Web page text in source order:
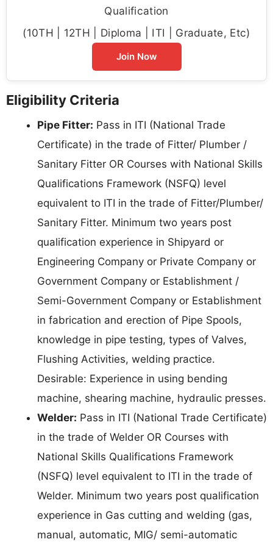
Qualification
(10TH | 12TH | Diploma | ITI | Graduate, Etc)
Join Now
Eligibility Criteria
Pipe Fitter: Pass in ITI (National Trade
Certificate) in the trade of Fitter/ Plumber /
Sanitary Fitter OR Courses with National Skills
Qualifications Framework (NSFQ) level
equivalent to ITI in the trade of Fitter/Plumber/
Sanitary Fitter. Minimum two years post
qualification experience in Shipyard or
Engineering Company or Private Company or
Government Company or Establishment /
Semi-Government Company or Establishment
in fabrication and erection of Pipe Spools,
knowledge in pipe testing, types of Valves,
Flushing Activities, welding practice.
Desirable: Experience in using bending
machine, shearing machine, hydraulic presses.
Welder: Pass in ITI (National Trade Certificate)
in the trade of Welder OR Courses with
National Skills Qualifications Framework
(NSFQ) level equivalent to ITI in the trade of
Welder. Minimum two years post qualification
experience in Gas cutting and welding (gas,
manual, automatic, MIG/ semi-automatic